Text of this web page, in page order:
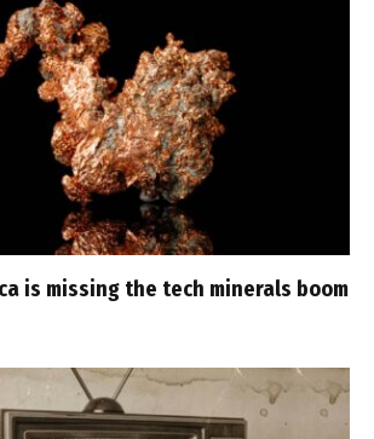
is missing the tech minerals boom